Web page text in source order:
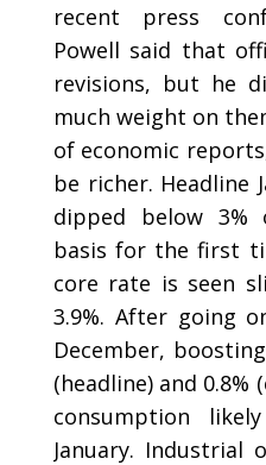
recent press
Powell said that
revisions, but he
much weight on
of economic
be richer. Headline
dipped below 3%
basis for the first
core rate is seen
3.9%. After going
December,
(headline) and
consumption
January. Industrial